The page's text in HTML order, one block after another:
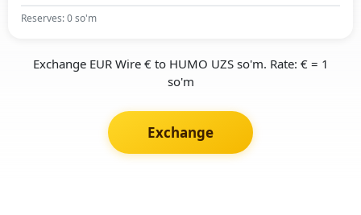
Reserves: 0 so'm
Exchange EUR Wire € to HUMO UZS so'm. Rate: € = 1
so'm
Exchange